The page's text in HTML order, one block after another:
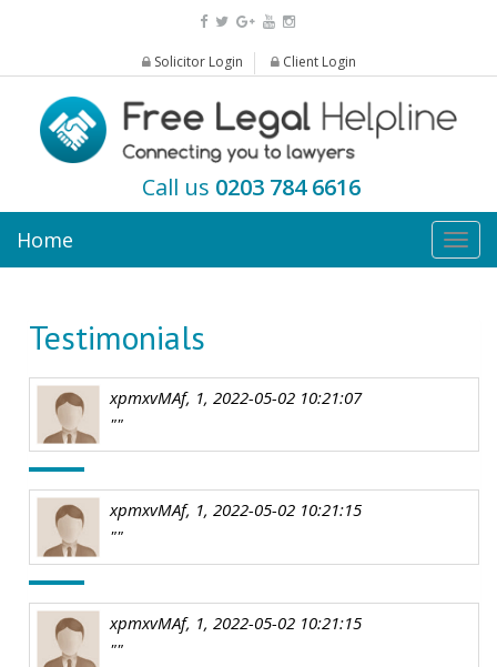
Solicitor Login Client Login
Call us 0203 784 6616
Home
Testimonials
xpmxvMAf, 1, 2022-05-02 10:21:07
""
xpmxvMAf, 1, 2022-05-02 10:21:15
""
xpmxvMAf, 1, 2022-05-02 10:21:15
""